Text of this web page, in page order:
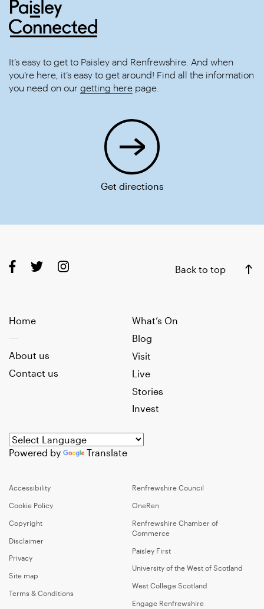
It’s easy to get to Paisley and Renfrewshire. And when
you’re here, it’s easy to get around! Find all the information
you need on our getting here page.
Get directions
Back to top
Home
What’s On
Blog
Visit
Live
Stories
Invest
About us
Contact us
Powered by Translate
Accessibility
Cookie Policy
Copyright
Disclaimer
Privacy
Site map
Terms & Conditions
Renfrewshire Council
OneRen
Renfrewshire Chamber of
Commerce
Paisley First
University of the West of Scotland
West College Scotland
Engage Renfrewshire